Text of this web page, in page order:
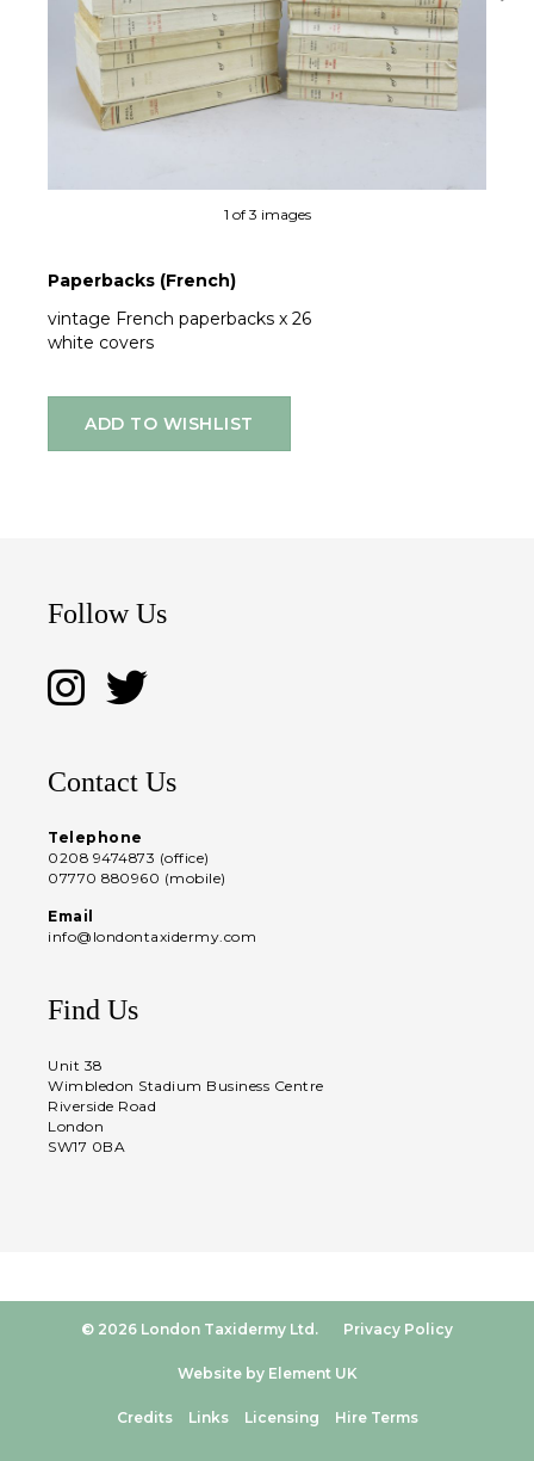
1 of 3 images
Paperbacks (French)
vintage French paperbacks x 26
white covers
ADD TO WISHLIST
Follow Us
Contact Us
Telephone
0208 9474873 (office)
07770 880960 (mobile)
Email
info@londontaxidermy.com
Find Us
Unit 38
Wimbledon Stadium Business Centre
Riverside Road
London
SW17 0BA
© 2026 London Taxidermy Ltd. Privacy Policy
Website by Element UK
Credits Links Licensing Hire Terms